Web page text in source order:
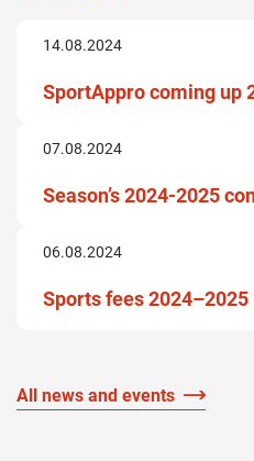
14.08.2024
SportAppro coming up
07.08.2024
Season’s 2024-2025
06.08.2024
Sports fees 2024–2025
All news and events